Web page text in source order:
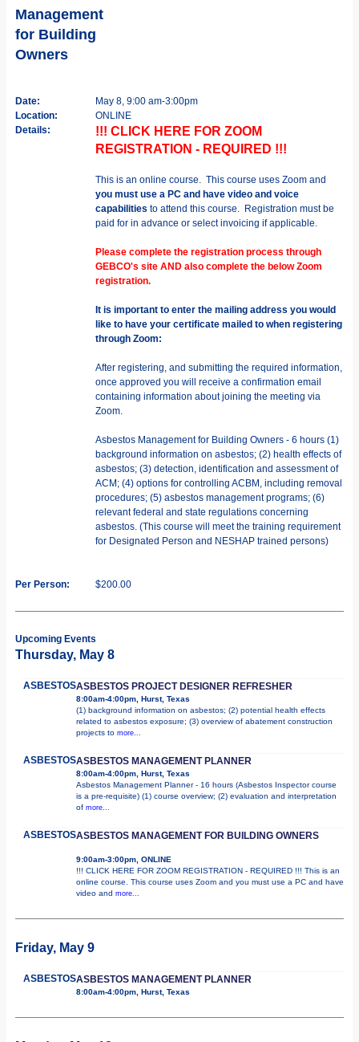
Management
for Building
Owners
Date:
May 8, 9:00 am-3:00pm
Location:
ONLINE
Details:
!!! CLICK HERE FOR ZOOM
REGISTRATION - REQUIRED !!!
This is an online course. This course uses Zoom and
you must use a PC and have video and voice
capabilities to attend this course. Registration must be
paid for in advance or select invoicing if applicable.
Please complete the registration process through
GEBCO's site AND also complete the below Zoom
registration.
It is important to enter the mailing address you would
like to have your certificate mailed to when registering
through Zoom:
After registering, and submitting the required information,
once approved you will receive a confirmation email
containing information about joining the meeting via
Zoom.
Asbestos Management for Building Owners - 6 hours (1)
background information on asbestos; (2) health effects of
asbestos; (3) detection, identification and assessment of
ACM; (4) options for controlling ACBM, including removal
procedures; (5) asbestos management programs; (6)
relevant federal and state regulations concerning
asbestos. (This course will meet the training requirement
for Designated Person and NESHAP trained persons)
Per Person: $200.00
Upcoming Events
Thursday, May 8
ASBESTOSASBESTOS PROJECT DESIGNER REFRESHER
8:00am-4:00pm, Hurst, Texas
(1) background information on asbestos; (2) potential health effects
related to asbestos exposure; (3) overview of abatement construction
projects to more...
ASBESTOSASBESTOS MANAGEMENT PLANNER
8:00am-4:00pm, Hurst, Texas
Asbestos Management Planner - 16 hours (Asbestos Inspector course
is a pre-requisite) (1) course overview; (2) evaluation and interpretation
of more...
ASBESTOSASBESTOS MANAGEMENT FOR BUILDING OWNERS
9:00am-3:00pm, ONLINE
!!! CLICK HERE FOR ZOOM REGISTRATION - REQUIRED !!! This is an
online course. This course uses Zoom and you must use a PC and have
video and more...
Friday, May 9
ASBESTOSASBESTOS MANAGEMENT PLANNER
8:00am-4:00pm, Hurst, Texas